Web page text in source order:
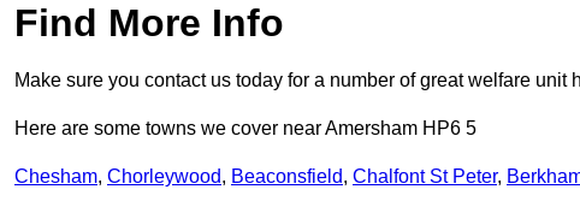
Find More Info
Make sure you contact us today for a number of great welfare unit
Here are some towns we cover near Amersham HP6 5
Chesham, Chorleywood, Beaconsfield, Chalfont St Peter,